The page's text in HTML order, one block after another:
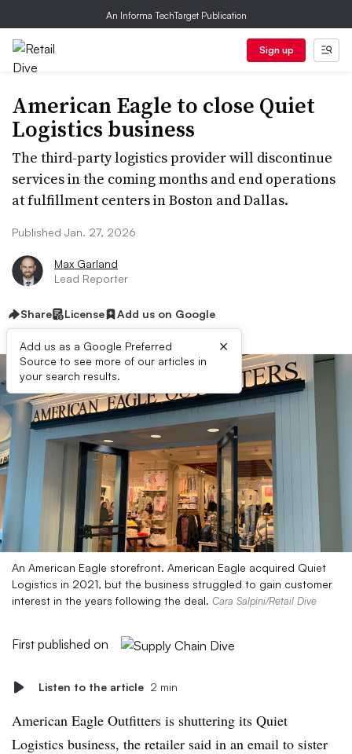
An Informa TechTarget Publication
Sign up
American Eagle to close Quiet
Logistics business
The third-party logistics provider will discontinue
services in the coming months and end operations
at fulfillment centers in Boston and Dallas.
Published Jan. 27, 2026
Max Garland
Lead Reporter
Share License Add us on Google
Add us as a Google Preferred
Source to see more of our articles in
your search results.
×
An American Eagle storefront. American Eagle acquired Quiet
Logistics in 2021, but the business struggled to gain customer
interest in the years following the deal. Cara Salpini/Retail Dive
First published on
Listen to the article 2 min
American Eagle Outfitters is shuttering its Quiet
Logistics business, the retailer said in an email to sister